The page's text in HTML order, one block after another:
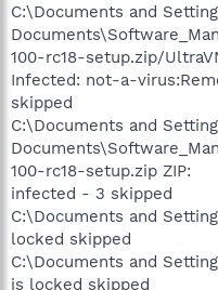
C:\Documents and
100-rc18-setup.zip/
Infected: not-a-
skipped
C:\Documents and
100-rc18-setup.zip ZIP:
infected - 3 skipped
C:\Documents and
locked skipped
C:\Documents and
is locked skipped